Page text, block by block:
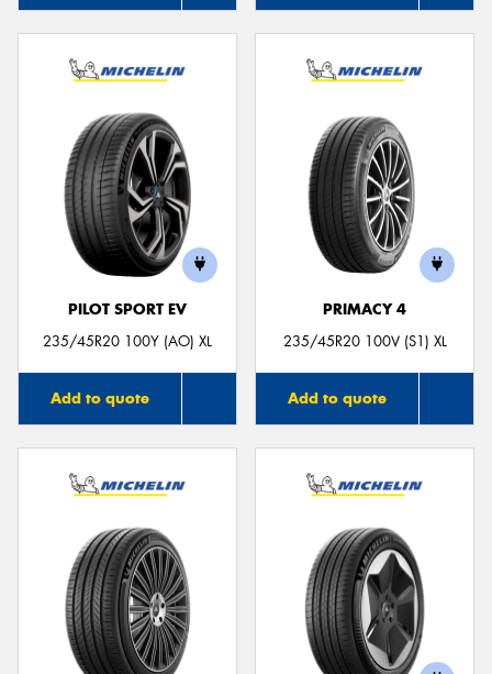
PILOT SPORT EV
235/45R20 100Y (AO) XL
Add to quote
PRIMACY 4
235/45R20 100V (S1) XL
Add to quote